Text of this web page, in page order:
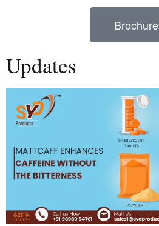
Brochure
Updates